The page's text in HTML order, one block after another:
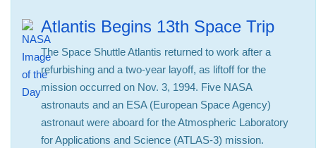
Atlantis Begins 13th Space Trip
The Space Shuttle Atlantis returned to work after a
refurbishing and a two-year layoff, as liftoff for the
mission occurred on Nov. 3, 1994. Five NASA
astronauts and an ESA (European Space Agency)
astronaut were aboard for the Atmospheric Laboratory
for Applications and Science (ATLAS-3) mission.